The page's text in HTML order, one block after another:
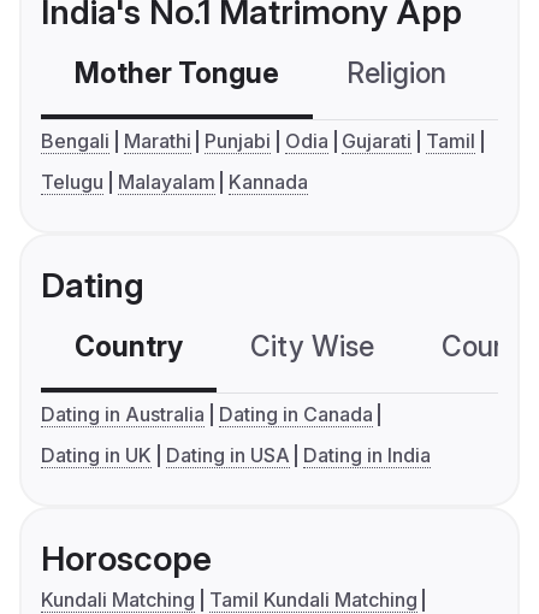
India's No.1 Matrimony App
Mother Tongue Religion
Bengali Marathi Punjabi Odia Gujarati
Tamil
Telugu
Malayalam Kannada
Dating
Country City Wise
Dating in Australia
Dating in Canada
Dating in UK
Dating in USA Dating in India
Horoscope
Kundali Matching
Tamil Kundali Matching